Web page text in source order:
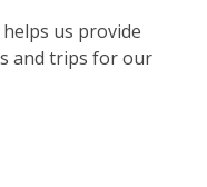
us provide
and trips for our